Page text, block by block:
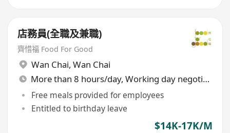
店務員(全職及兼職)
齊惜福 Food For Good
Wan Chai, Wan Chai
More than 8 hours/day, Working day negotiable
Free meals provided for employees
Entitled to birthday leave
$14K-17K/M